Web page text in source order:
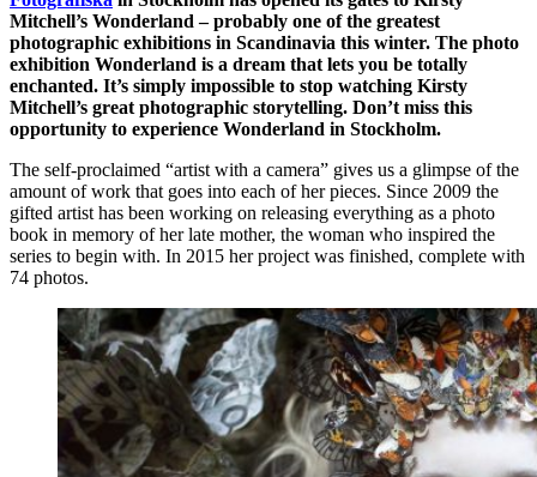
Mitchell’s Wonderland – probably one of the greatest
photographic exhibitions in Scandinavia this winter. The photo
exhibition Wonderland is a dream that lets you be totally
enchanted. It’s simply impossible to stop watching Kirsty
Mitchell’s great photographic storytelling. Don’t miss this
opportunity to experience Wonderland in Stockholm.
The self-proclaimed “artist with a camera” gives us a glimpse of the
amount of work that goes into each of her pieces. Since 2009 the
gifted artist has been working on releasing everything as a photo
book in memory of her late mother, the woman who inspired the
series to begin with. In 2015 her project was finished, complete with
74 photos.